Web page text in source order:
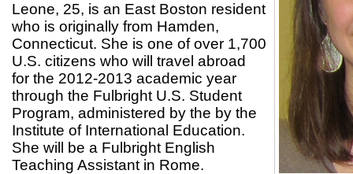
Leone, 25, is an East Boston resident
who is originally from Hamden,
Connecticut. She is one of over 1,700
U.S. citizens who will travel abroad
for the 2012-2013 academic year
through the Fulbright U.S. Student
Program, administered by the by the
Institute of International Education.
She will be a Fulbright English
Teaching Assistant in Rome.